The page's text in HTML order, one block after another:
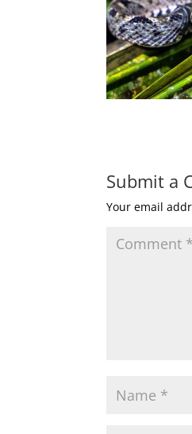
Submit a
Your email